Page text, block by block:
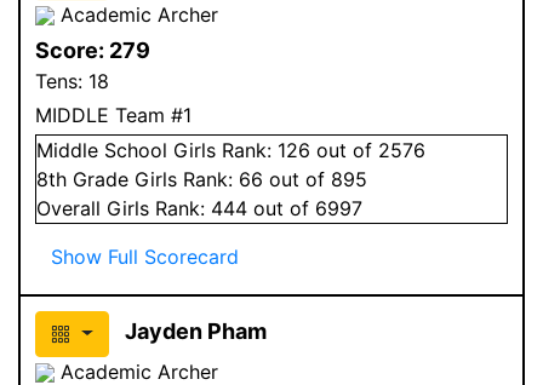
Academic Archer
Score: 279
Tens: 18
MIDDLE Team #1
Middle School Girls Rank: 126 out of 2576
8th Grade Girls Rank: 66 out of 895
Overall Girls Rank: 444 out of 6997
Show Full Scorecard
Jayden Pham
Academic Archer